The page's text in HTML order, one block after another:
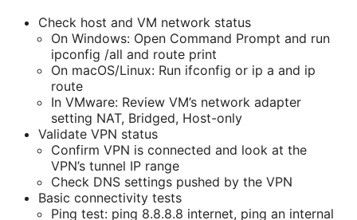
Check host and VM network status
On Windows: Open Command Prompt and run
ipconfig /all and route print
On macOS/Linux: Run ifconfig or ip a and ip
route
In VMware: Review VM’s network adapter
setting NAT, Bridged, Host-only
Validate VPN status
Confirm VPN is connected and look at the
VPN’s tunnel IP range
Check DNS settings pushed by the VPN
Basic connectivity tests
Ping test: ping 8.8.8.8 internet, ping an internal